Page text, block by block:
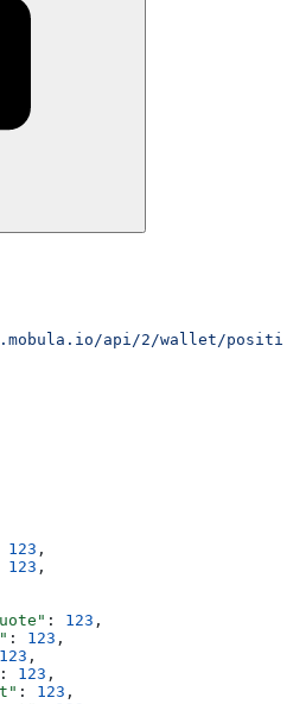
api/2/wallet/
123 ,
123 ,
: 123 ,
: 123 ,
123 ,
: 123 ,
: 123 ,